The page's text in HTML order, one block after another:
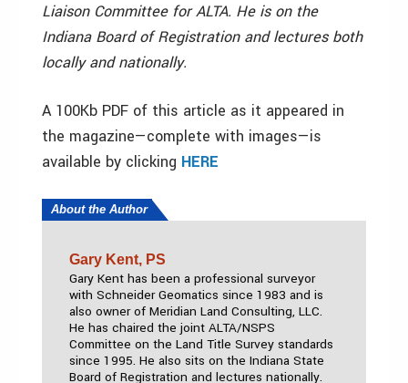
Liaison Committee for ALTA. He is on the
Indiana Board of Registration and lectures both
locally and nationally.
A 100Kb PDF of this article as it appeared in
the magazine—complete with images—is
available by clicking HERE
About the Author
Gary Kent, PS
Gary Kent has been a professional surveyor
with Schneider Geomatics since 1983 and is
also owner of Meridian Land Consulting, LLC.
He has chaired the joint ALTA/NSPS
Committee on the Land Title Survey standards
since 1995. He also sits on the Indiana State
Board of Registration and lectures nationally.